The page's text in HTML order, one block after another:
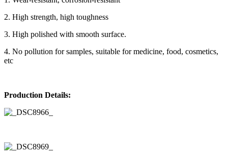
2. High strength, high toughness
3. High polished with smooth surface.
4. No pollution for samples, suitable for medicine, food, cosmetics,
etc
Production Details: